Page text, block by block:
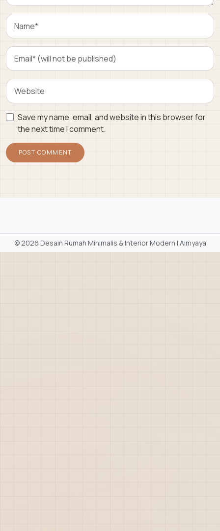
Save my name, email, and website in this browser for
the next time I comment.
©2026 Desain Rumah Minimalis & Interior Modern | Aimyaya